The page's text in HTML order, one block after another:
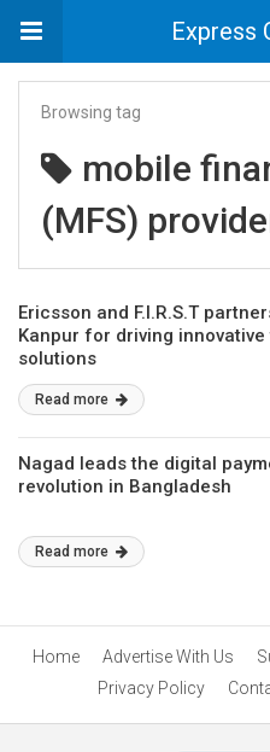
Express
Browsing tag
mobile
(MFS)
Ericsson and F.I.R.S.T
Kanpur for driving
solutions
Read more
Nagad leads the digital
revolution in Bangladesh
Read more
Home Advertise With Us
Privacy Policy